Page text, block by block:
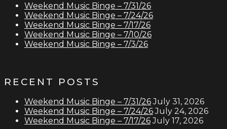
Weekend Music Binge – 7/31/26
Weekend Music Binge – 7/24/26
Weekend Music Binge – 7/17/26
Weekend Music Binge – 7/10/26
Weekend Music Binge – 7/3/26
RECENT POSTS
Weekend Music Binge – 7/31/26 July 31, 2026
Weekend Music Binge – 7/24/26 July 24, 2026
Weekend Music Binge – 7/17/26 July 17, 2026